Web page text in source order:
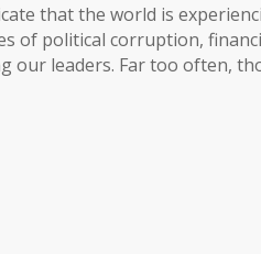
that the world is
of political corruption,
our leaders. Far too often,